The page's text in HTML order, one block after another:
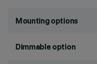
Mounting options
Dimmable option